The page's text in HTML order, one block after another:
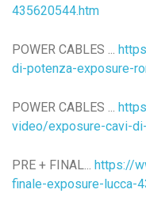
435620544.htm
POWER CABLES ...
di-potenza-exposure-
POWER CABLES ...
video/exposure-cavi-
PRE + FINAL... https://
finale-exposure-lucca-